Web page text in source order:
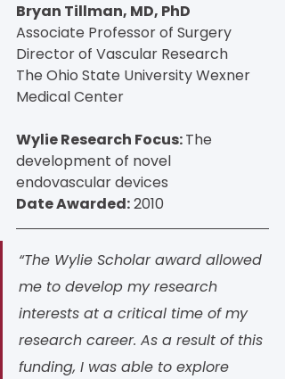
Bryan Tillman, MD, PhD
Associate Professor of Surgery
Director of Vascular Research
The Ohio State University Wexner
Medical Center
Wylie Research Focus: The
development of novel
endovascular devices
Date Awarded: 2010
“The Wylie Scholar award allowed
me to develop my research
interests at a critical time of my
research career. As a result of this
funding, I was able to explore